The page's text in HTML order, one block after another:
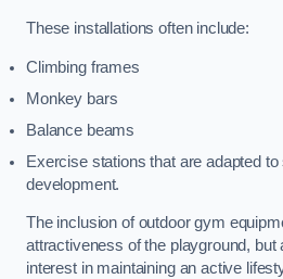
These installations often include:
Climbing frames
Monkey bars
Balance beams
Exercise stations that are adapted to
development.
The inclusion of outdoor gym
attractiveness of the playground, but
interest in maintaining an active